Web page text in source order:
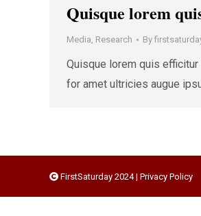
Quisque lorem
Media, Research By
Quisque lorem quis
for amet ultricies augue
FirstSaturday 2024 | Privacy Policy